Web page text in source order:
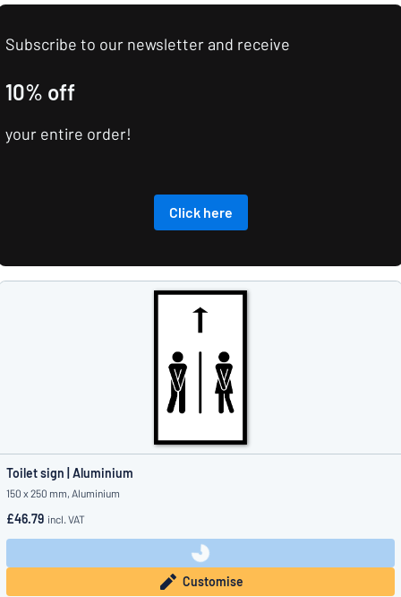
Subscribe to our newsletter and receive
10% off
your entire order!
Click here
Toilet sign | Aluminium
150 x 250 mm, Aluminium
£46.79 incl. VAT
Customise